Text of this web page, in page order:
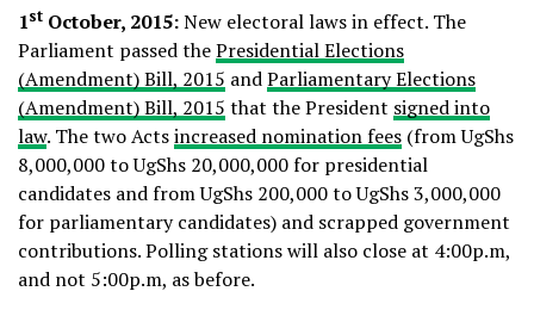
1st October, 2015:New electoral laws in effect. The
Parliament passed thePresidential Elections
(Amendment) Bill, 2015 andParliamentary Elections
(Amendment) Bill, 2015 that the President signed into
law. The two Actsincreased nomination fees (from UgShs
8,000,000 to UgShs 20,000,000 for presidential
candidates and from UgShs 200,000 to UgShs 3,000,000
for parliamentary candidates) and scrapped government
contributions. Polling stations will also close at 4:00p.m,
and not 5:00p.m, as before.